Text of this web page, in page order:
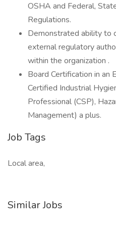
OSHA and Federal,
Regulations.
Demonstrated ability to
external regulatory
within the organization .
Board Certification in an
Certified Industrial
Professional (CSP),
Management) a plus.
Job Tags
Local area,
Similar Jobs